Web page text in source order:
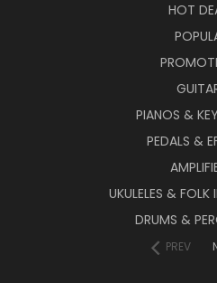
HOT
PIANOS &
PEDALS &
UKULELES & FOLK
DRUMS &
PREV